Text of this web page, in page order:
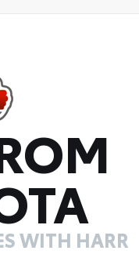
WITH HARR